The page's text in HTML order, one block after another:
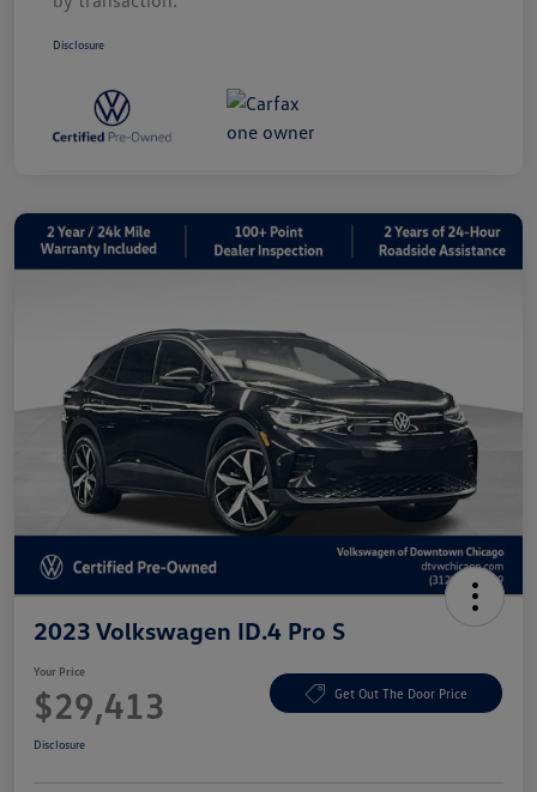
Disclosure
2023 Volkswagen ID.4 Pro S
Your Price
$29,413 Get Out The Door Price
Disclosure